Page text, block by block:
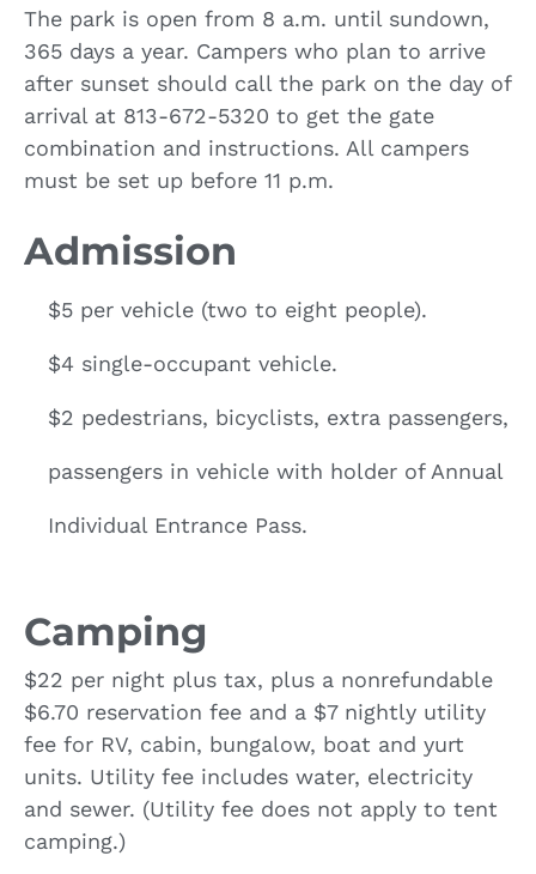
The park is open from 8 a.m. until sundown,
365 days a year. Campers who plan to arrive
after sunset should call the park on the day of
arrival at 813-672-5320 to get the gate
combination and instructions. All campers
must be set up before 11 p.m.
Admission
$5 per vehicle (two to eight people).
$4 single-occupant vehicle.
$2 pedestrians, bicyclists, extra passengers,
passengers in vehicle with holder of Annual
Individual Entrance Pass.
Camping
$22 per night plus tax, plus a nonrefundable
$6.70 reservation fee and a $7 nightly utility
fee for RV, cabin, bungalow, boat and yurt
units. Utility fee includes water, electricity
and sewer. (Utility fee does not apply to tent
camping.)